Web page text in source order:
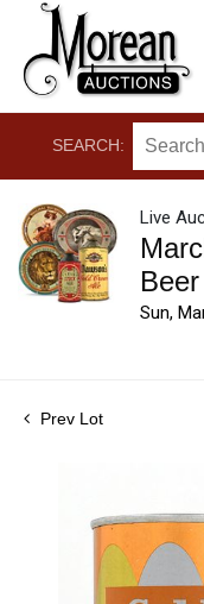
SEARCH:
Live
Sun,
Prev Lot